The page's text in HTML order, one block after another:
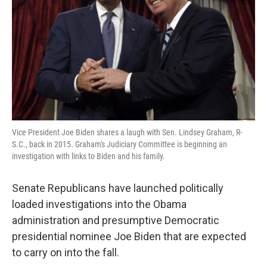
Vice President Joe Biden shares a laugh with Sen. Lindsey Graham, R-
S.C., back in 2015. Graham's Judiciary Committee is beginning an
investigation with links to Biden and his family.
Senate Republicans have launched politically
loaded investigations into the Obama
administration and presumptive Democratic
presidential nominee Joe Biden that are expected
to carry on into the fall.